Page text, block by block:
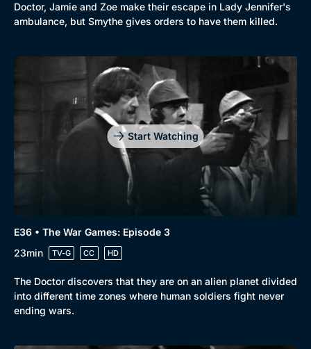
Doctor, Jamie and Zoe make their escape in Lady Jennifer's
ambulance, but Smythe gives orders to have them killed.
Start Watching
E36 • The War Games: Episode 3
23min
TV-G CC HD
The Doctor discovers that they are on an alien planet divided
into different time zones where human soldiers fight never
ending wars.